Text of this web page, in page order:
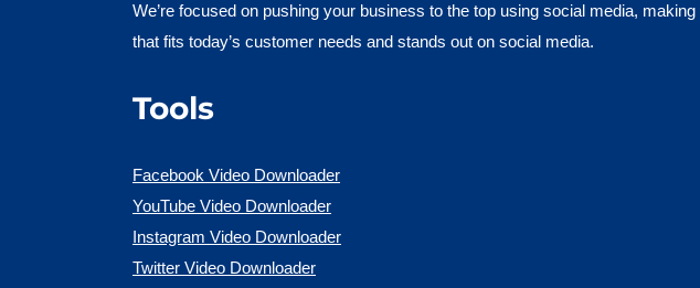
We’re focused on pushing your business to the top using social media,
that fits today’s customer needs and stands out on social media.
Tools
Facebook Video Downloader
YouTube Video Downloader
Instagram Video Downloader
Twitter Video Downloader